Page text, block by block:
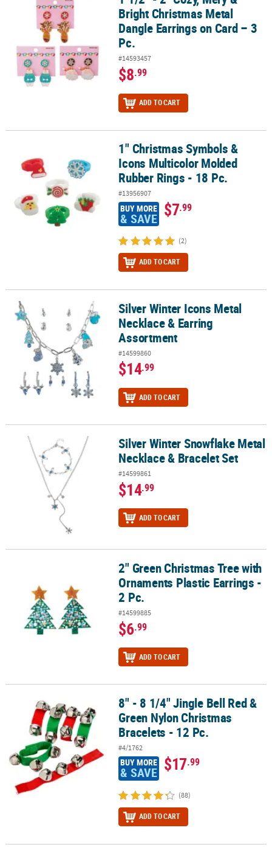
Bright Christmas Metal
Dangle Earrings on Card – 3
Pc.
#14593457
$8.99
ADD TO CART
1" Christmas Symbols & Icons Multicolor Molded Rubber Rings -
1" Christmas Symbols &
Icons Multicolor Molded
Rubber Rings - 18 Pc.
#13956907
BUY MORE
& SAVE $7.99
(2)
ADD TO CART
Silver Winter Icons Metal Necklace & Earring Assortment
Silver Winter Icons Metal
Necklace & Earring
Assortment
#14599860
$14.99
ADD TO CART
Silver Winter Snowflake Metal Necklace & Bracelet Set
Silver Winter Snowflake Metal
Necklace & Bracelet Set
#14599861
$14.99
ADD TO CART
2" Green Christmas Tree with Ornaments Plastic Earrings - 2 Pc.
2" Green Christmas Tree with
Ornaments Plastic Earrings -
2 Pc.
#14599885
$6.99
ADD TO CART
8" - 8 1/4" Jingle Bell Red & Green Nylon Christmas Bracelets - 12
8" - 8 1/4" Jingle Bell Red &
Green Nylon Christmas
Bracelets - 12 Pc.
#4/1762
BUY MORE
& SAVE $17.99
(88)
ADD TO CART